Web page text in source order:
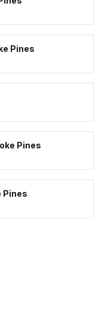
Pines
Pines
Pines